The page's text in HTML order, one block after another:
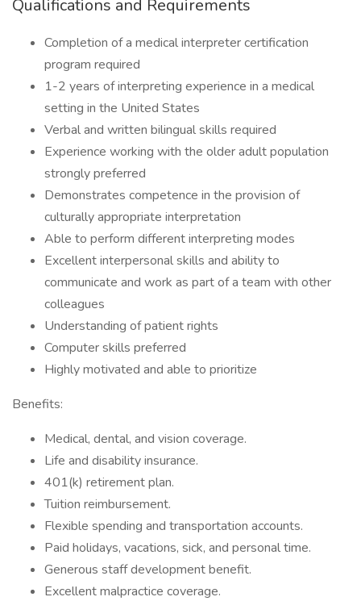
Qualifications and Requirements
Completion of a medical interpreter certification
program required
1-2 years of interpreting experience in a medical
setting in the United States
Verbal and written bilingual skills required
Experience working with the older adult population
strongly preferred
Demonstrates competence in the provision of
culturally appropriate interpretation
Able to perform different interpreting modes
Excellent interpersonal skills and ability to
communicate and work as part of a team with other
colleagues
Understanding of patient rights
Computer skills preferred
Highly motivated and able to prioritize
Benefits:
Medical, dental, and vision coverage.
Life and disability insurance.
401(k) retirement plan.
Tuition reimbursement.
Flexible spending and transportation accounts.
Paid holidays, vacations, sick, and personal time.
Generous staff development benefit.
Excellent malpractice coverage.